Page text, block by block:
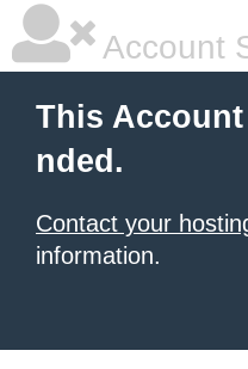
Account
This
nded.
Contact your
information.